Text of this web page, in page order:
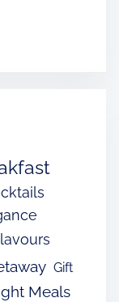
Gift
Meals